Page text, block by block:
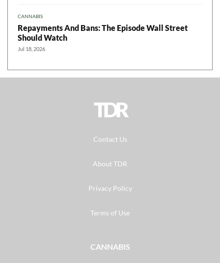
CANNABIS
Repayments And Bans: The Episode Wall Street
Should Watch
Jul 18, 2026
TDR
Contact Us
About TDR
Privacy Policy
Terms of Use
CANNABIS